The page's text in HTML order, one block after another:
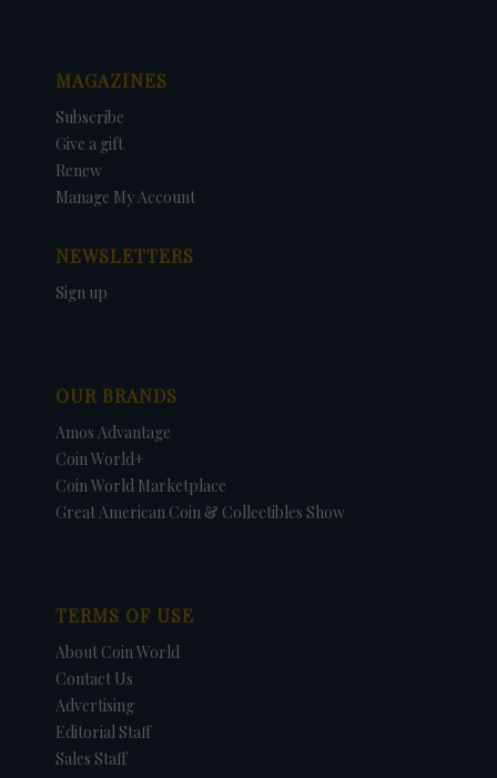
MAGAZINES
Subscribe
Give a gift
Renew
Manage My Account
NEWSLETTERS
Sign up
OUR BRANDS
Amos Advantage
Coin World+
Coin World Marketplace
Great American Coin & Collectibles Show
TERMS OF USE
About Coin World
Contact Us
Advertising
Editorial Staff
Sales Staff